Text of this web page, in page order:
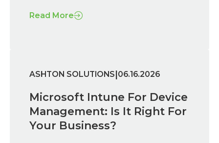
Read More
ASHTON SOLUTIONS 06.16.2026
Microsoft Intune For Device
Management: Is It Right For
Your Business?